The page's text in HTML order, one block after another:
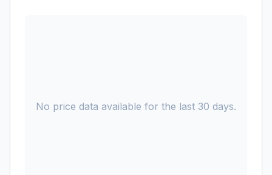
No price data available for the last 30 days.